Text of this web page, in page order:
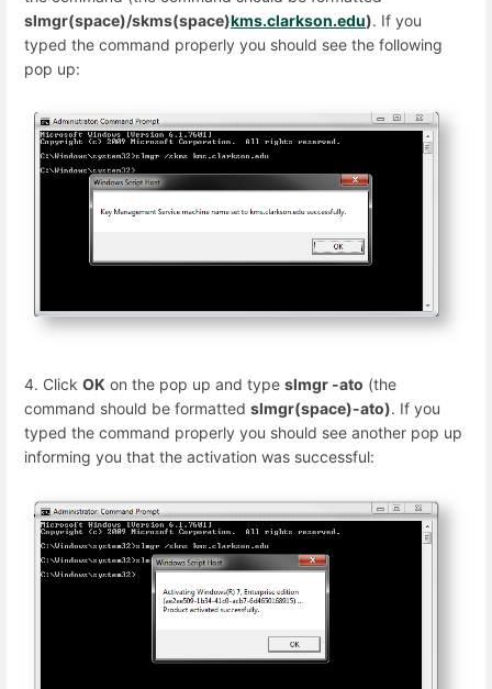
slmgr(space)/skms(space)kms.clarkson.edu). If you
typed the command properly you should see the following
pop up:
4. Click OK on the pop up and type slmgr -ato (the
command should be formatted slmgr(space)-ato). If you
typed the command properly you should see another pop up
informing you that the activation was successful: